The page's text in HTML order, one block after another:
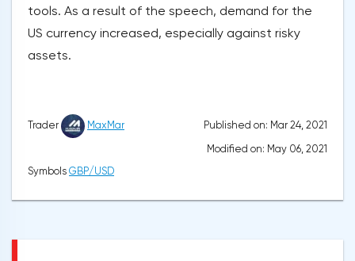
tools. As a result of the speech, demand for the
US currency increased, especially against risky
assets.
Trader MaxMar
Published on: Mar 24, 2021
Modified on: May 06, 2021
Symbols GBP/USD